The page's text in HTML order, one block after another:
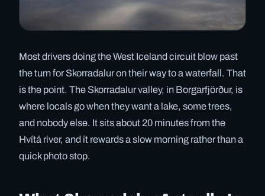
Most drivers doing the West Iceland circuit blow past
the turn for Skorradalur on their way to a waterfall. That
is the point. The Skorradalur valley, in Borgarfjörður, is
where locals go when they want a lake, some trees,
and nobody else. It sits about 20 minutes from the
Hvítá river, and it rewards a slow morning rather than a
quick photo stop.